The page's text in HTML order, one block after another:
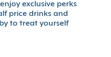
exclusive perks
price drinks and
to treat yourself